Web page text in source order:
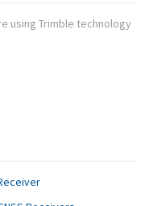
using Trimble technology